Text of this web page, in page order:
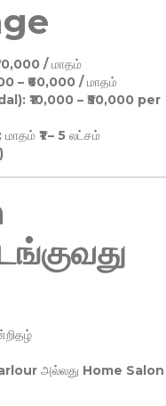
/ மாதம்
– ₹60,000 / மாதம்
₹10,000 – ₹50,000 per
மாதம் ₹1 – 5 லட்சம்
அல்லது Home Salon